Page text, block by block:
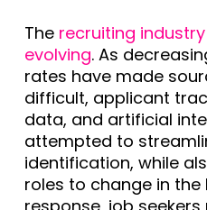
The recruiting
evolving. As
rates have made
difficult, applicant
data, and artificial
attempted to
identification, while
roles to change in the